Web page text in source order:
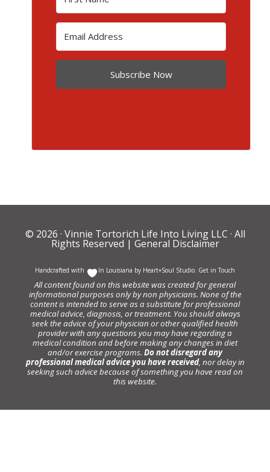
Subscribe Now
© 2026 · Vinnie Tortorich Life Into Living LLC · All
Rights Reserved | General Disclaimer
Handcrafted with In Louisiana by Heart+Soul Studio Get in Touch
All content found on this website was created for general
informational purposes only by non physicians. None of the
content is intended to serve as a substitute for professional
medical advice, diagnosis, or treatment. You should always
seek the advice of your physician or other qualified health
provider with any questions you may have regarding a
medical condition and before making any changes in diet
and/or exercise programs. Do not disregard any
professional medical advice you have received, nor delay in
seeking such advice because of something you have read on
this website.